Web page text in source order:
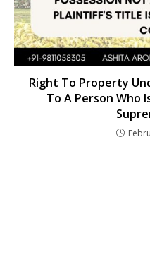
Right To Property
To A Person Who